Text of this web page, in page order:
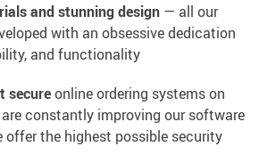
and stunning design — all our
with an obsessive dedication
and functionality
secureonline ordering systems on
constantly improving our software
offer the highest possible security